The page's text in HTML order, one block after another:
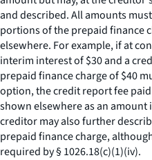
and described. All amounts
portions of the prepaid finance
elsewhere. For example, if at
interim interest of $30 and a
prepaid finance charge of $40
option, the credit report fee
shown elsewhere as an amount
creditor may also further
prepaid finance charge,
required by § 1026.18(c)(1)(iv).